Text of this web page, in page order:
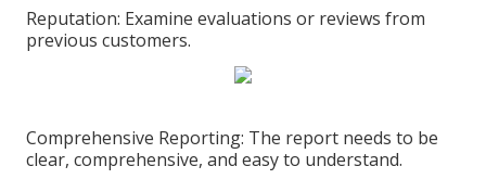
Reputation: Examine evaluations or reviews from
previous customers.
Comprehensive Reporting: The report needs to be
clear, comprehensive, and easy to understand.